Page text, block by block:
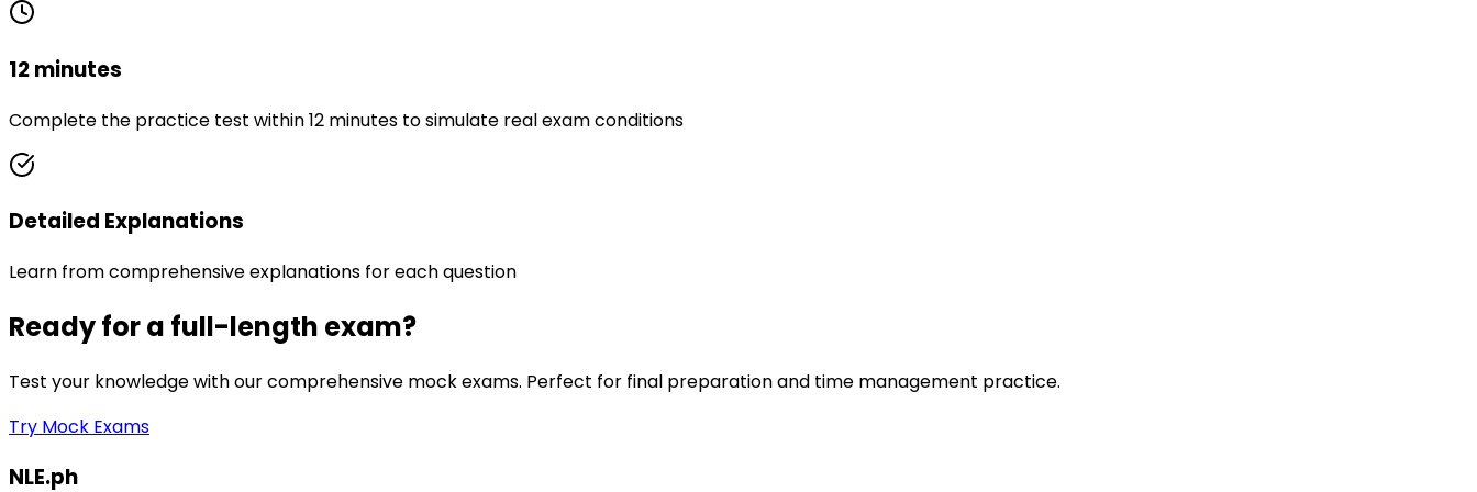
12 minutes
Complete the practice test within 12 minutes to simulate real exam conditions
Detailed Explanations
Learn from comprehensive explanations for each question
Ready for a full-length exam?
Test your knowledge with our comprehensive mock exams. Perfect for final preparation and time management practice.
Try Mock Exams
NLE.ph